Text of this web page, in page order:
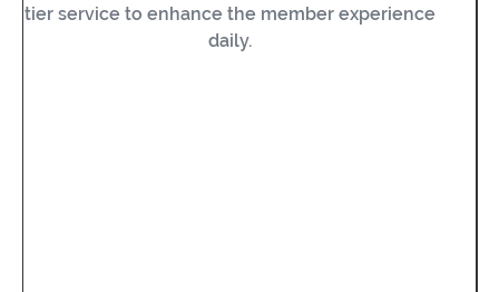
tier service to enhance the member experience
daily.